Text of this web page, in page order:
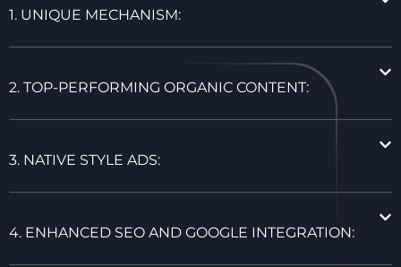
1. UNIQUE MECHANISM:
2. TOP-PERFORMING ORGANIC CONTENT:
3. NATIVE STYLE ADS:
4. ENHANCED SEO AND GOOGLE INTEGRATION: